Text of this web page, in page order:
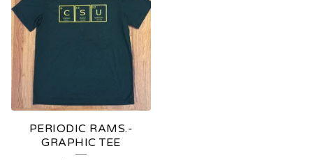
PERIODIC RAMS.-
GRAPHIC TEE